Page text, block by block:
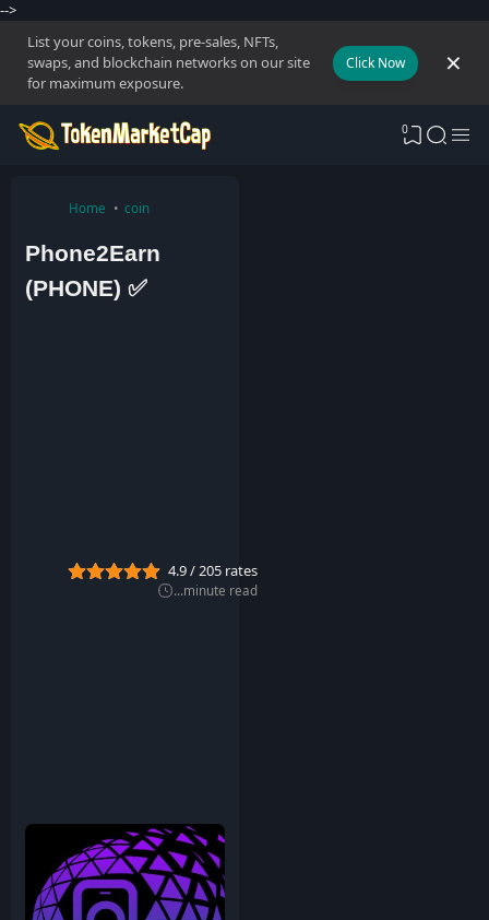
-->
List your coins, tokens, pre-sales, NFTs,
swaps, and blockchain networks on our site
for maximum exposure.
Click Now
0
Home coin
Phone2Earn
(PHONE) ✅
2
4.9/205 rates
...minute read